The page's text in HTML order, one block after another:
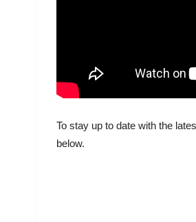
To stay up to date with the
below.